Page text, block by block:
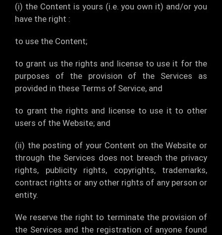
(i) the Content is yours (i.e. you own it) and/or you
have the right :
to use the Content;
to grant us the rights and license to use it for the
purposes of the provision of the Services as
provided in these Terms of Service, and
to grant the rights and license to use it to other
users of the Website; and
(ii) the posting of your Content on the Website or
through the Services does not breach the privacy
rights, publicity rights, copyrights, trademarks,
contract rights or any other rights of any person or
entity.
We reserve the right to terminate the provision of
the Services and the registration of anyone found